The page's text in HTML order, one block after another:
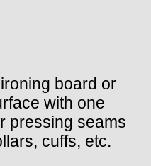
board or
with one
pressing seams
cuffs, etc.